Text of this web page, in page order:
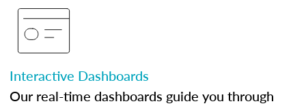
Interactive Dashboards
Our real-time dashboards guide you through